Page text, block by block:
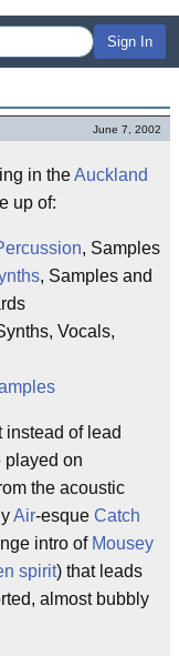
Sign In
June 7, 2002
in theAuckland
up of:
, Samples
, Samples and
Vocals,
of lead
played on
the acoustic
Air-esque Catch
intro of Mousey
spirit) that leads
almost bubbly